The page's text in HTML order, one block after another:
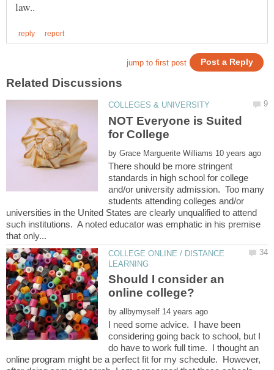
NOT Everyone is Suited
by
There should be more stringent
standards in high school for college
and/or university admission. Too many
students attending colleges and/or
universities in the United States are clearly unqualified to attend
such institutions. A noted educator was emphatic in his premise
COLLEGE ONLINE / DISTANCE
Should I consider an
by
I need some advice. I have been
considering going back to school, but I
do have to work full time. I thought an
online program might be a perfect fit for my schedule. However,